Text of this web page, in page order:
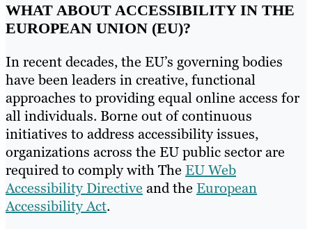
WHAT ABOUT ACCESSIBILITY IN THE
EUROPEAN UNION (EU)?
In recent decades, the EU’s governing bodies
have been leaders in creative, functional
approaches to providing equal online access for
all individuals. Borne out of continuous
initiatives to address accessibility issues,
organizations across the EU public sector are
required to comply with The EU Web
Accessibility Directive and the European
Accessibility Act.